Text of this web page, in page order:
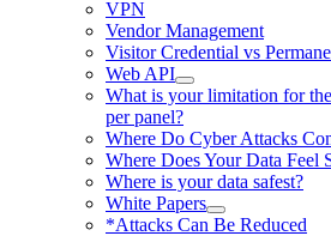
VPN
Vendor Management
Visitor Credential vs
Web API
What is your limitation for
per panel?
Where Do Cyber Attacks
Where Does Your Data Feel
Where is your data safest?
White Papers
*Attacks Can Be Reduced